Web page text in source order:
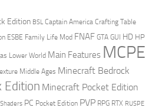
Edition BSL Captain America Crafting Table
ESBE Family Life Mod FNAF GTA GUI HD HP
Lower World Main Features MCPE
Middle Ages Minecraft Bedrock
Edition Minecraft Pocket Edition
PC Pocket Edition PVP RPG RTX RUSPE